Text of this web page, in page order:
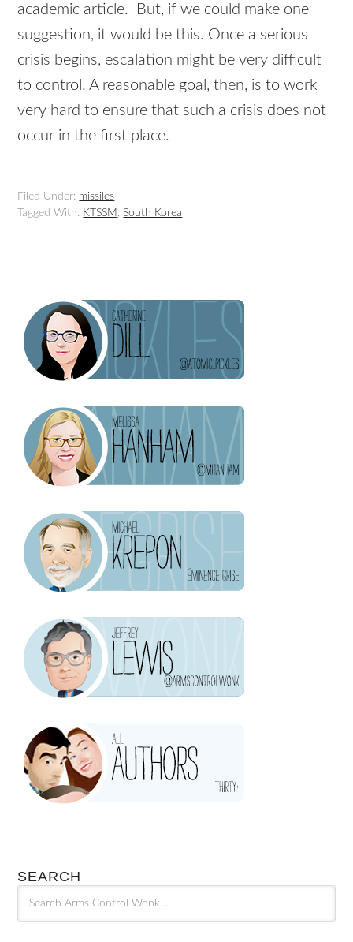
academic article. But, if we could make one
suggestion, it would be this. Once a serious
crisis begins, escalation might be very difficult
to control. A reasonable goal, then, is to work
very hard to ensure that such a crisis does not
occur in the first place.
Filed Under: missiles
Tagged With: KTSSM ,South Korea
SEARCH